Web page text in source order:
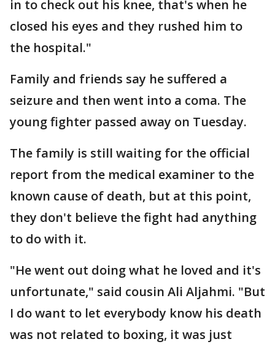
in to check out his knee, that's when he
closed his eyes and they rushed him to
the hospital."
Family and friends say he suffered a
seizure and then went into a coma. The
young fighter passed away on Tuesday.
The family is still waiting for the official
report from the medical examiner to the
known cause of death, but at this point,
they don't believe the fight had anything
to do with it.
"He went out doing what he loved and it's
unfortunate," said cousin Ali Aljahmi. "But
I do want to let everybody know his death
was not related to boxing, it was just